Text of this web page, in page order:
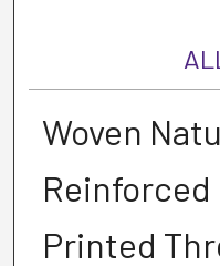
Woven
Reinforced
Printed